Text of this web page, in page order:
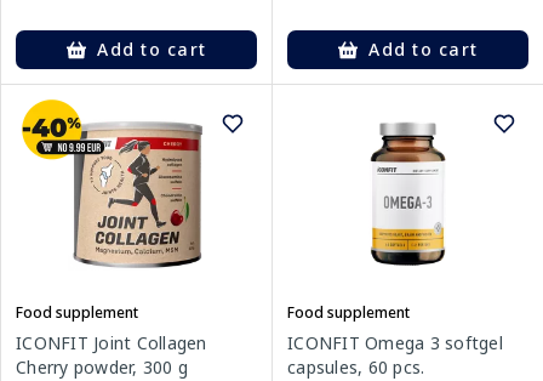
Add to cart Add to cart
Food supplement
ICONFIT Joint Collagen
Cherry powder, 300 g
Food supplement
ICONFIT Omega 3 softgel
capsules, 60 pcs.